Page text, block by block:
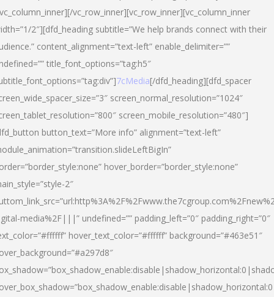
vc_row_inner][vc_row_inner][vc_column_inner
2″][dfd_heading subtitle=”We help brands connect with their
content_alignment=”text-left” enable_delimiter=””
title_font_options=”tag:h5″
7cMedia[/dfd_heading][dfd_spacer
screen_normal_resolution=”1024″
screen_mobile_resolution=”480″]
button_text=”More info” alignment=”text-left”
hover_border=”border_style:none”
2″
media%2F|||” undefined=”” padding_left=”0″ padding_right=”0″
hover_text_color=”#ffffff” background=”#463e51″